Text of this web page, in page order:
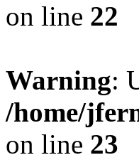
on line 22
Warning:
/home/
on line 23